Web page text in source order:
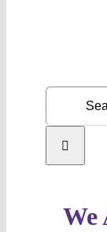
for:
We